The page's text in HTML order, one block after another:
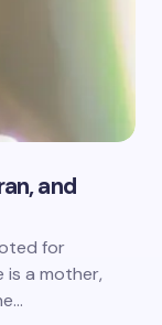
and
for
is a mother,